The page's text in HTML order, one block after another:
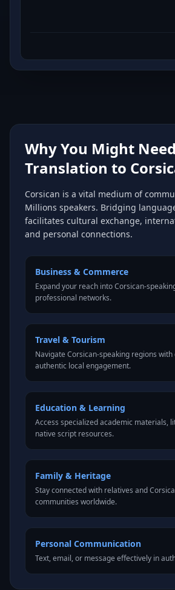
Why You Might Need
Translation to
Corsican is a vital medium of
Millions speakers. Bridging
facilitates cultural exchange,
and personal connections.
Business & Commerce
Expand your reach into Corsican-
professional networks.
Travel & Tourism
Navigate Corsican-speaking regions
authentic local engagement.
Education & Learning
Access specialized academic materials,
native script resources.
Family & Heritage
Stay connected with relatives and
communities worldwide.
Personal Communication
Text, email, or message effectively in